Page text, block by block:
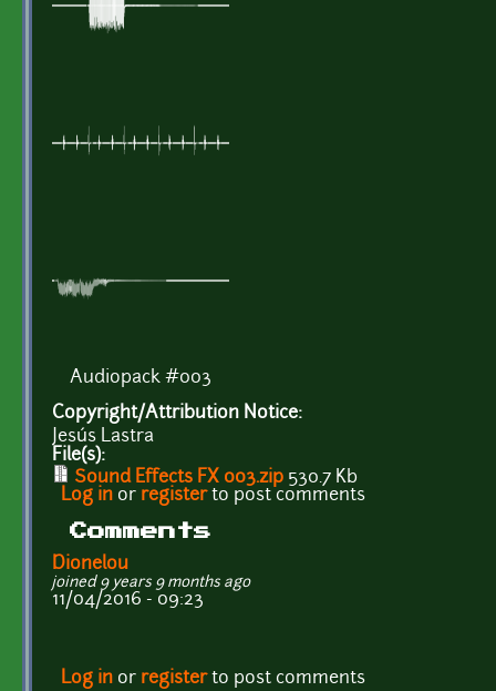
Audiopack #003
Copyright/Attribution Notice:
Jesús Lastra
File(s):
Sound Effects FX 003.zip 530.7 Kb
Log in or registerto post comments
Comments
Dionelou
joined 9 years 9 months ago
11/04/2016 - 09:23
Log in or registerto post comments